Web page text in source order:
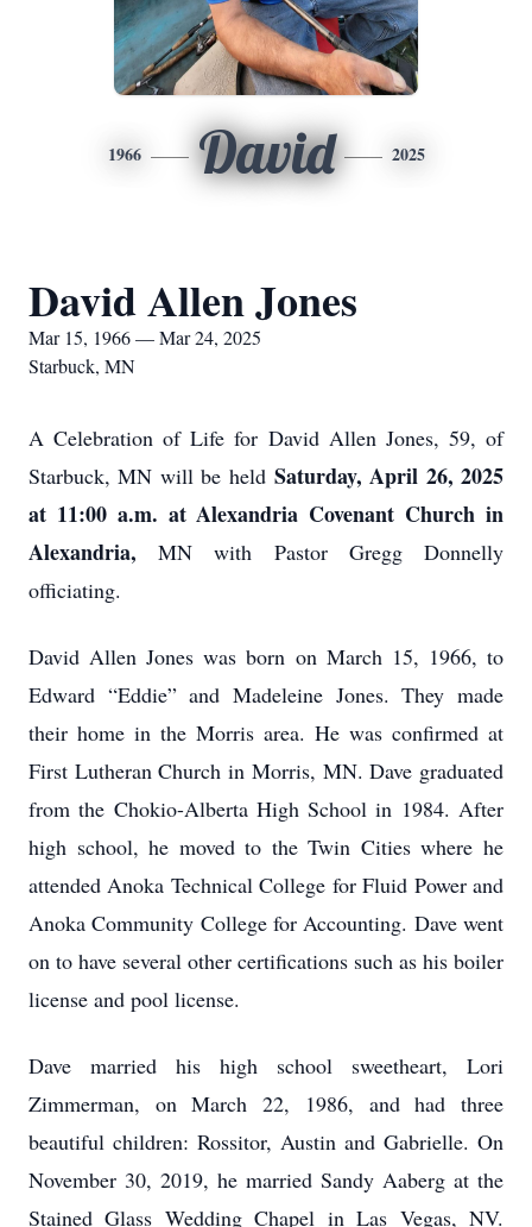
1966 David 2025
David Allen Jones
Mar 15, 1966 — Mar 24, 2025
Starbuck, MN
A Celebration of Life for David Allen Jones, 59, of
Starbuck, MN will be heldSaturday, April 26, 2025
at 11:00 a.m. at Alexandria Covenant Church in
Alexandria, MN with Pastor Gregg Donnelly
officiating.
David Allen Jones was born on March 15, 1966, to
Edward “Eddie” and Madeleine Jones. They made
their home in the Morris area. He was confirmed at
First Lutheran Church in Morris, MN. Dave graduated
from the Chokio-Alberta High School in 1984. After
high school, he moved to the Twin Cities where he
attended Anoka Technical College for Fluid Power and
Anoka Community College for Accounting. Dave went
on to have several other certifications such as his boiler
license and pool license.
Dave married his high school sweetheart, Lori
Zimmerman, on March 22, 1986, and had three
beautiful children: Rossitor, Austin and Gabrielle. On
November 30, 2019, he married Sandy Aaberg at the
Stained Glass Wedding Chapel in Las Vegas, NV.